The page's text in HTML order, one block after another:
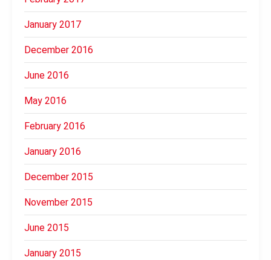
January 2017
December 2016
June 2016
May 2016
February 2016
January 2016
December 2015
November 2015
June 2015
January 2015